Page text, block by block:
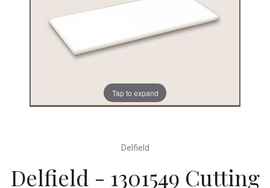
Tap to expand
Delfield
Delfield - 1301549 Cutting